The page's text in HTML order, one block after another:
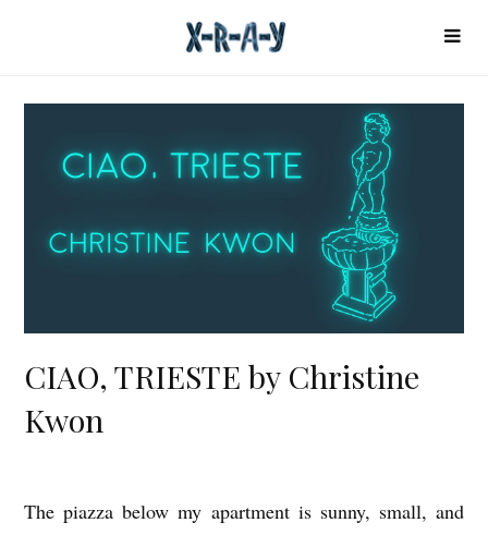
CIAO, TRIESTE by Christine
Kwon
C
The piazza below my apartment is sunny, small, and